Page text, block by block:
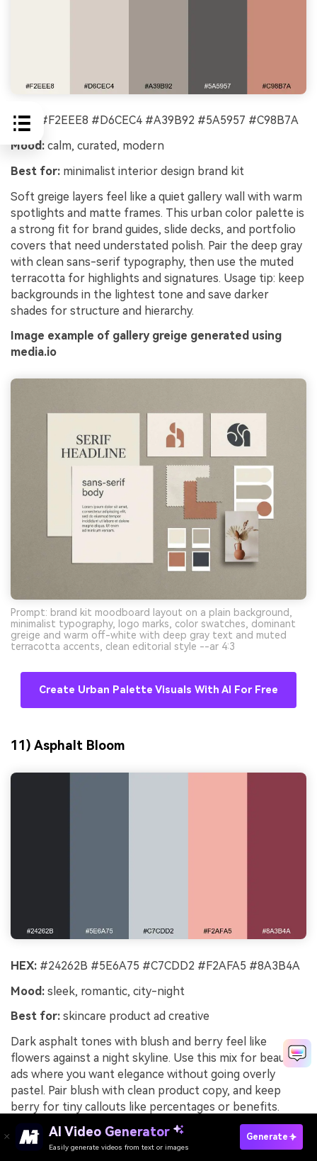
HEX:
#F2EEE8 #D6CEC4 #A39B92 #5A5957 #C98B7A
Mood: calm, curated, modern
Best for: minimalist interior design brand kit
Soft greige layers feel like a quiet gallery wall with warm
spotlights and matte frames. This urban color palette is
a strong fit for brand guides, slide decks, and portfolio
covers that need understated polish. Pair the deep gray
with clean sans-serif typography, then use the muted
terracotta for highlights and signatures. Usage tip: keep
backgrounds in the lightest tone and save darker
shades for structure and hierarchy.
Image example of gallery greige generated using
media.io
Prompt: brand kit moodboard layout on a plain background,
minimalist typography, logo marks, color swatches, dominant
greige and warm off-white with deep gray text and muted
terracotta accents, clean editorial style --ar 4:3
Create Urban Palette Visuals With AI For Free
11) Asphalt Bloom
HEX: #24262B #5E6A75 #C7CDD2 #F2AFA5 #8A3B4A
Mood: sleek, romantic, city-night
Best for: skincare product ad creative
Dark asphalt tones with blush and berry feel like
flowers against a night skyline. Use this mix for beauty
ads where you want elegance without going overly
pastel. Pair blush with clean product copy, and keep
berry for tiny callouts like percentages or benefits.
Usage tip: choose a cool gray background so the blush
reads fresh instead of sugary.
AI Video Generator
Easily generate videos from text or images
Generate
Try It Online